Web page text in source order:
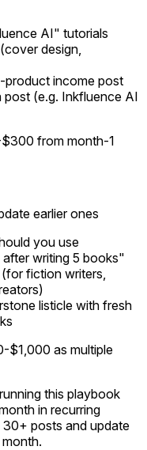
AI" tutorials
design,
product income post
post (e.g. Inkfluence AI
from month-1
earlier ones
you use
writing 5 books"
fiction writers,
listicle with fresh
$1,000 as multiple
this playbook
in recurring
posts and update